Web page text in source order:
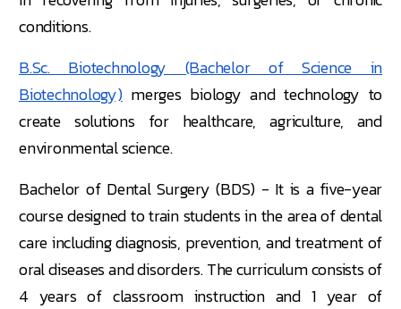
conditions.
B.Sc. Biotechnology (Bachelor of Science in
Biotechnology) merges biology and technology to
create solutions for healthcare, agriculture, and
environmental science.
Bachelor of Dental Surgery (BDS) - It is a five-year
course designed to train students in the area of dental
care including diagnosis, prevention, and treatment of
oral diseases and disorders. The curriculum consists of
4 years of classroom instruction and 1 year of